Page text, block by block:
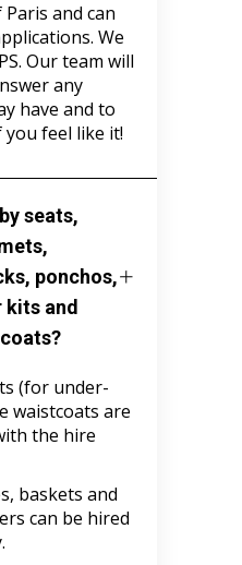
and can
We
Our team will
any
have and to
feel like it!
seats,
ponchos,
kits and
(for under-
waistcoats are
the hire
baskets and
can be hired